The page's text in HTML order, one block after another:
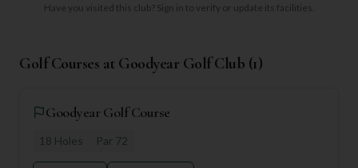
Have you visited this club? Sign in to verify or update its facilities.
Golf Courses at Goodyear Golf Club (1)
Goodyear Golf Course
18 Holes Par 72